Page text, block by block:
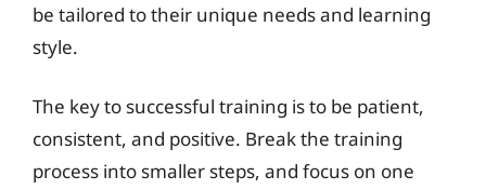
be tailored to their unique needs and learning
style.
The key to successful training is to be patient,
consistent, and positive. Break the training
process into smaller steps, and focus on one